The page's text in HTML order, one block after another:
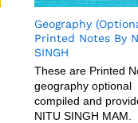
Geography
Printed Notes By
SINGH
These are Printed
geography optional
compiled and
NITU SINGH MAM.